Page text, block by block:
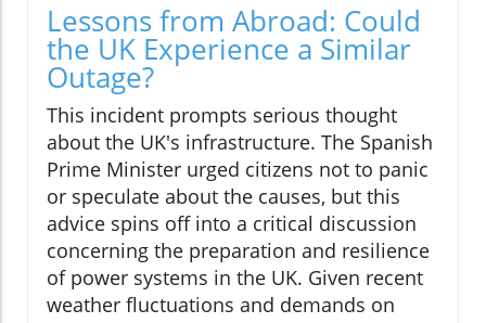
Lessons from Abroad: Could
the UK Experience a Similar
Outage?
This incident prompts serious thought
about the UK's infrastructure. The Spanish
Prime Minister urged citizens not to panic
or speculate about the causes, but this
advice spins off into a critical discussion
concerning the preparation and resilience
of power systems in the UK. Given recent
weather fluctuations and demands on